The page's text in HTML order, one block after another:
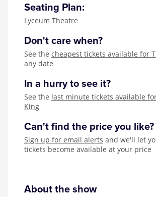
Seating Plan:
Lyceum Theatre
Don't care when?
See the cheapest tickets available for
any date
In a hurry to see it?
See the last minute tickets available
King
Can't find the price you like?
Sign up for email alerts and we'll let
tickets become available at your price
About the show